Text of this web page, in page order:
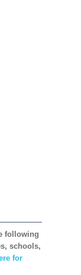
following
schools,
for